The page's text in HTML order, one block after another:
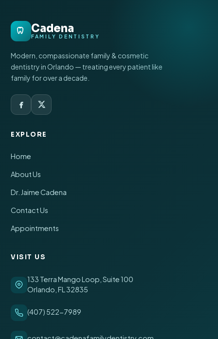
Cadena
FAMILY DENTISTRY
Modern, compassionate family & cosmetic
dentistry in Orlando — treating every patient like
family for over a decade.
EXPLORE
Home
About Us
Dr. Jaime Cadena
Contact Us
Appointments
VISIT US
133 Terra Mango Loop, Suite 100
Orlando, FL 32835
(407) 522-7989